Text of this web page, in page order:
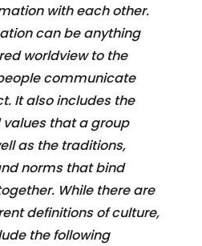
with each other.
can be anything
worldview to the
communicate
It also includes the
that a group
as the traditions,
norms that bind
While there are
definitions of culture,
the following